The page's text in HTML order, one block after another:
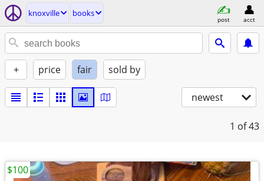
knoxville books
post acct
+ price fair sold by
newest
1 of 43
$100